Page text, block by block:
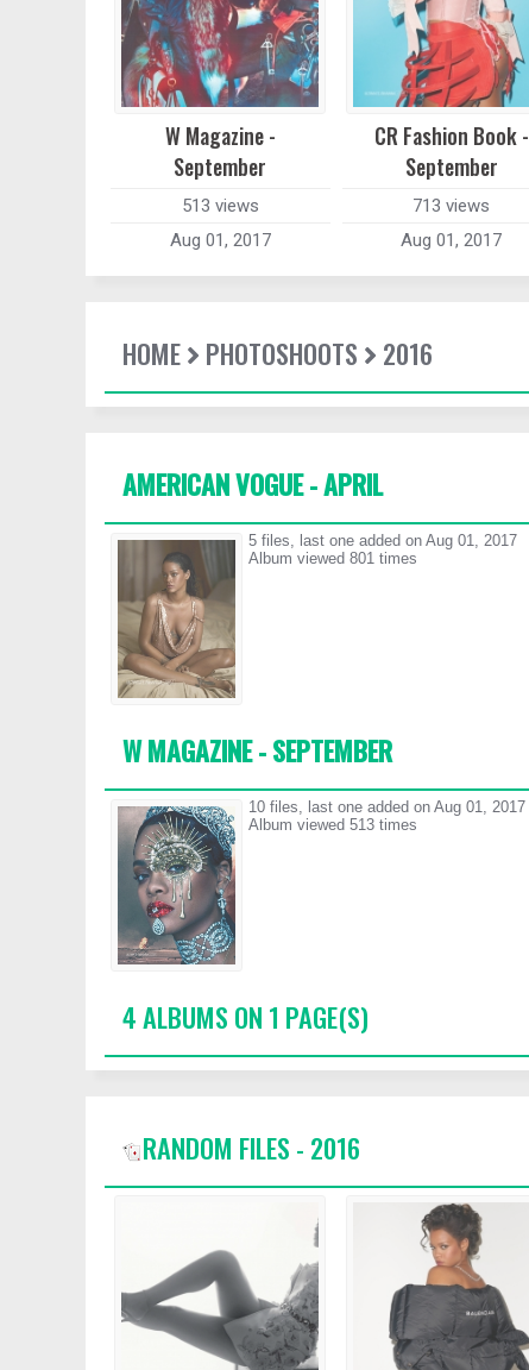
W Magazine -
September
513 views
Aug 01, 2017
CR Fashion Book -
September
713 views
Aug 01, 2017
HOME PHOTOSHOOTS 2016
AMERICAN VOGUE - APRIL
5 files, last one added on Aug 01, 2017
Album viewed 801 times
W MAGAZINE - SEPTEMBER
10 files, last one added on Aug 01, 2017
Album viewed 513 times
4 ALBUMS ON 1 PAGE(S)
RANDOM FILES - 2016